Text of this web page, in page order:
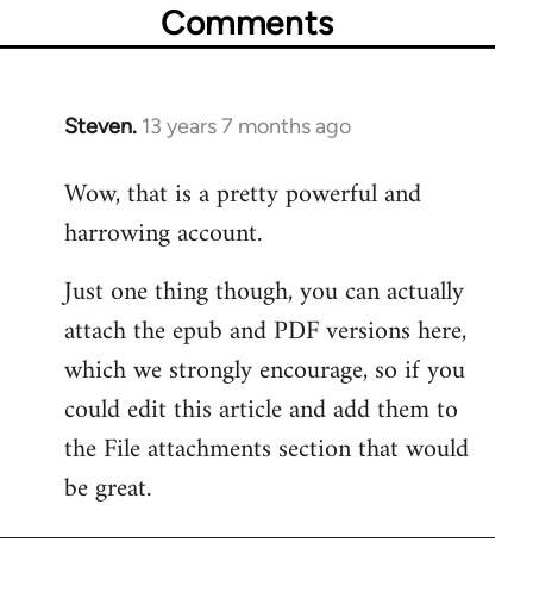
Comments
Steven. 13 years 7 months ago
In
to
Welcome
libcom.org
Wow, that is a pretty powerful and
harrowing account.
Just one thing though, you can actually
attach the epub and PDF versions here,
which we strongly encourage, so if you
could edit this article and add them to
the File attachments section that would
be great.